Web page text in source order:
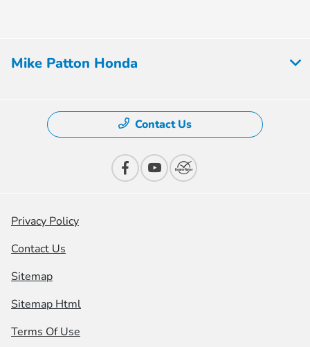
Mike Patton Honda
Contact Us
Privacy Policy
Contact Us
Sitemap
Sitemap Html
Terms Of Use